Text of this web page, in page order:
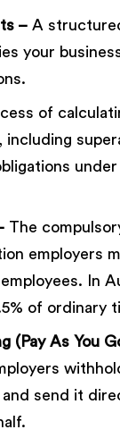
– A
your
of
including
The
employers
In
of ordinary
(Pay As You
and send it